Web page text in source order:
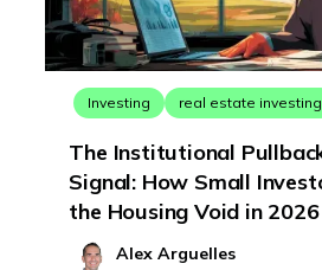
Investing real estate investing
The Institutional
Signal: How Small
the Housing Void in 2026
Alex Arguelles